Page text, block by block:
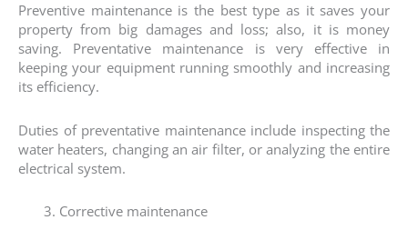
Preventive maintenance is the best type as it saves your
property from big damages and loss; also, it is money
saving. Preventative maintenance is very effective in
keeping your equipment running smoothly and increasing
its efficiency.
Duties of preventative maintenance include inspecting the
water heaters, changing an air filter, or analyzing the entire
electrical system.
Corrective maintenance